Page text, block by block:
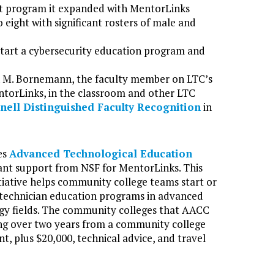
program it expanded with MentorLinks
with significant rosters of male and
a cybersecurity education program and
Bornemann, the faculty member on LTC’s
in the classroom and other LTC
Distinguished Faculty Recognition in
Advanced Technological Education
support from NSF for MentorLinks. This
helps community college teams start or
education programs in advanced
fields. The community colleges that AACC
over two years from a community college
plus $20,000, technical advice, and travel